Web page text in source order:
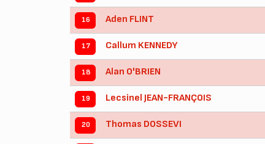
16 Aden FLINT
17 Callum KENNEDY
18 Alan O'BRIEN
19 Lecsinel JEAN-FRANÇOIS
20 Thomas DOSSEVI